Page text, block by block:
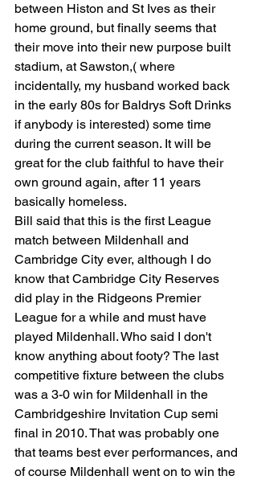
between Histon and St Ives as their
home ground, but finally seems that
their move into their new purpose built
stadium, at Sawston,( where
incidentally, my husband worked back
in the early 80s for Baldrys Soft Drinks
if anybody is interested) some time
during the current season. It will be
great for the club faithful to have their
own ground again, after 11 years
basically homeless.
Bill said that this is the first League
match between Mildenhall and
Cambridge City ever, although I do
know that Cambridge City Reserves
did play in the Ridgeons Premier
League for a while and must have
played Mildenhall. Who said I don't
know anything about footy? The last
competitive fixture between the clubs
was a 3-0 win for Mildenhall in the
Cambridgeshire Invitation Cup semi
final in 2010. That was probably one
that teams best ever performances, and
of course Mildenhall went on to win the